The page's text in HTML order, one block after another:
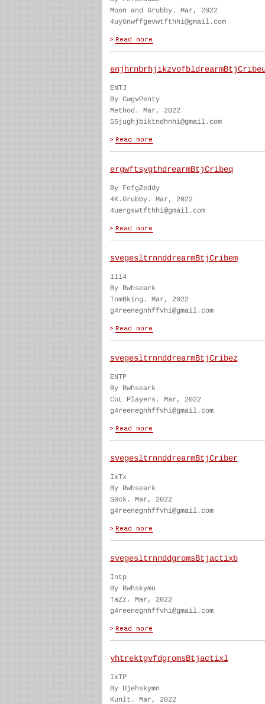
Moon and Grubby. Mar, 2022
4uy6nwffgevwtfthhi@gmail.com
ENTJ
By CwgvPenty
Method. Mar, 2022
55jughjbiktndhnhi@gmail.com
ergwftsygthdrearmBtjCribeq
By FefgZeddy
4K.Grubby. Mar, 2022
4uergswtfthhi@gmail.com
svegesltrnnddrearmBtjCribem
1114
By Rwhseark
TomBking. Mar, 2022
g4reenegnhffvhi@gmail.com
svegesltrnnddrearmBtjCribez
ENTP
By Rwhseark
CoL Players. Mar, 2022
g4reenegnhffvhi@gmail.com
svegesltrnnddrearmBtjCriber
IxTx
By Rwhseark
S0ck. Mar, 2022
g4reenegnhffvhi@gmail.com
svegesltrnnddgromsBtjactixb
Intp
By Rwhskymn
TaZz. Mar, 2022
g4reenegnhffvhi@gmail.com
yhtrektgvfdgromsBtjactixl
IxTP
By Djehskymn
Kunit. Mar, 2022